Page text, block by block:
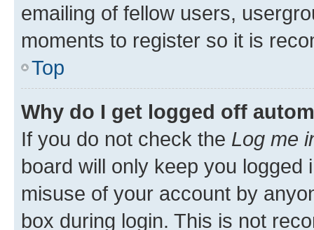
emailing of fellow users,
moments to register so it is
Top
Why do I get logged off
If you do not check the Log me
board will only keep you
misuse of your account by
box during login. This is not